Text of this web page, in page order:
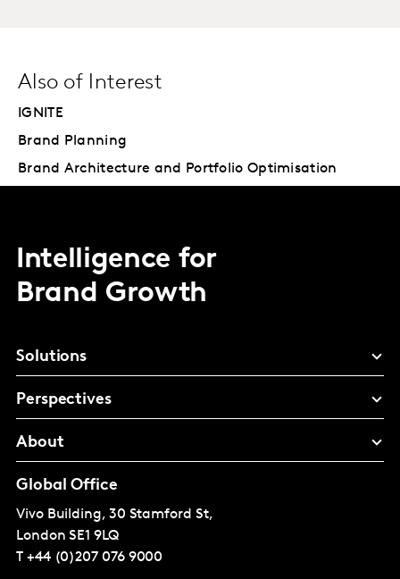
Also of Interest
IGNITE
Brand Planning
Brand Architecture and Portfolio Optimisation
Intelligence for
Brand Growth
Solutions
Perspectives
About
Global Office
Vivo Building, 30 Stamford St,
London SE1 9LQ
T +44 (0)207 076 9000